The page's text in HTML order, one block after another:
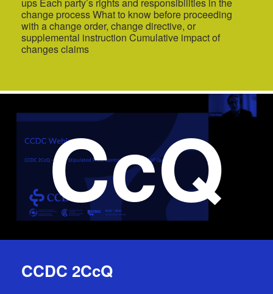
ups Each party’s rights and responsibilities in the
change process What to know before proceeding
with a change order, change directive, or
supplemental instruction Cumulative impact of
changes claims
CcQ
CCDC 2CcQ